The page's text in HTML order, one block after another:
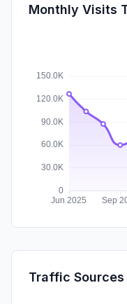
Monthly Visits
Traffic Sources